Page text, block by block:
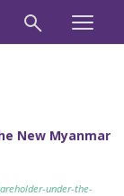
New Myanmar
under-the-